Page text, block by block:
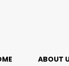
ABOUT